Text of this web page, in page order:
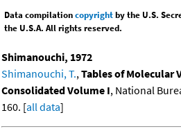
Data compilationcopyrightby the U.S.
the U.S.A. All rights reserved.
Shimanouchi, 1972
Shimanouchi, T., Tables of Molecular
Consolidated Volume I, National
160. [all data]